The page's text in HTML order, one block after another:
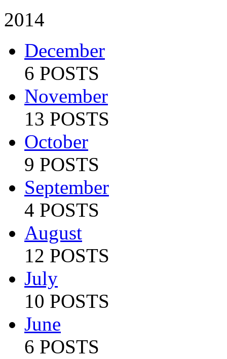
2014
December
6 POSTS
November
13 POSTS
October
9 POSTS
September
4 POSTS
August
12 POSTS
July
10 POSTS
June
6 POSTS